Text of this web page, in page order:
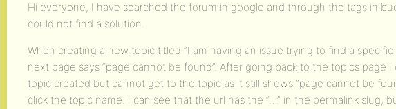
Hi everyone, I have searched the forum in google and through the tags in
could not find a solution.
When creating a new topic titled “I am having an issue trying to find a
next page says “page cannot be found”. After going back to the topics page I
topic created but cannot get to the topic as it still shows “page cannot be
click the topic name. I can see that the url has the “…” in the permalink slug,